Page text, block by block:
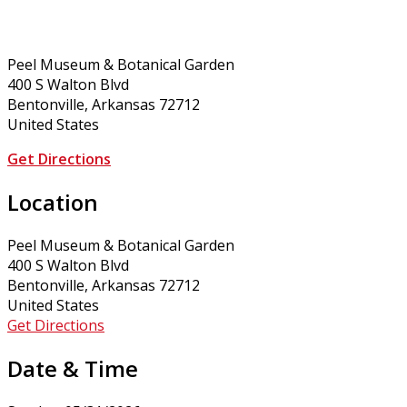
Peel Museum & Botanical Garden
400 S Walton Blvd
Bentonville, Arkansas 72712
United States
Get Directions
Location
Peel Museum & Botanical Garden
400 S Walton Blvd
Bentonville, Arkansas 72712
United States
Get Directions
Date & Time